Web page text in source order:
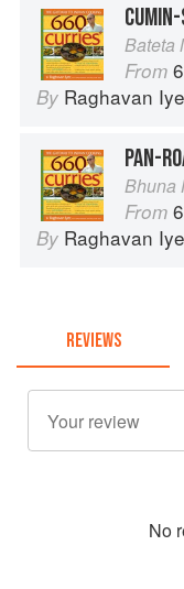
Bateta
From
By Raghavan
Bhuna
From
By Raghavan
REVIEWS
No